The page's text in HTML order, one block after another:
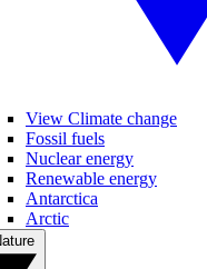
View Climate change
Fossil fuels
Nuclear energy
Renewable energy
Antarctica
Arctic